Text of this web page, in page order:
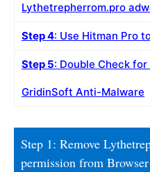
Lythetrepherrom.pro
Step 4: Use Hitman Pro
Step 5: Double Check
GridinSoft Anti-Malware
Step 1: Remove
permission from Browser